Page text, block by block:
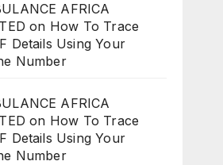
AFRICA
on How To Trace
Details Using Your
Number
AFRICA
on How To Trace
Details Using Your
Number